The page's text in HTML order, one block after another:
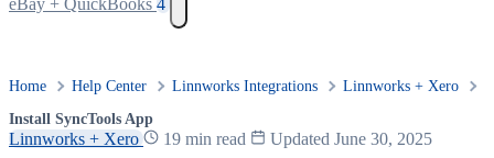
eBay + QuickBooks 4
Home Help Center Linnworks Integrations
Linnworks + Xero
Install SyncTools App
Linnworks + Xero 19 min read Updated June 30, 2025